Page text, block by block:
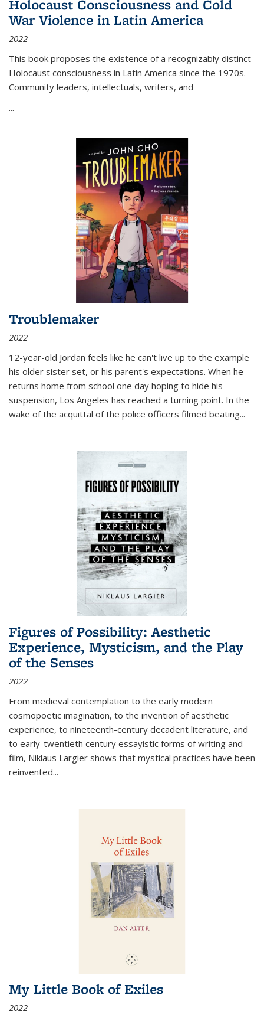
Holocaust Consciousness and Cold
War Violence in Latin America
2022
This book proposes the existence of a recognizably distinct
Holocaust consciousness in Latin America since the 1970s.
Community leaders, intellectuals, writers, and
...
Troublemaker
2022
12-year-old Jordan feels like he can't live up to the example
his older sister set, or his parent's expectations. When he
returns home from school one day hoping to hide his
suspension, Los Angeles has reached a turning point. In the
wake of the acquittal of the police officers filmed beating...
Figures of Possibility: Aesthetic
Experience, Mysticism, and the Play
of the Senses
2022
From medieval contemplation to the early modern
cosmopoetic imagination, to the invention of aesthetic
experience, to nineteenth-century decadent literature, and
to early-twentieth century essayistic forms of writing and
film, Niklaus Largier shows that mystical practices have been
reinvented...
My Little Book of Exiles
2022